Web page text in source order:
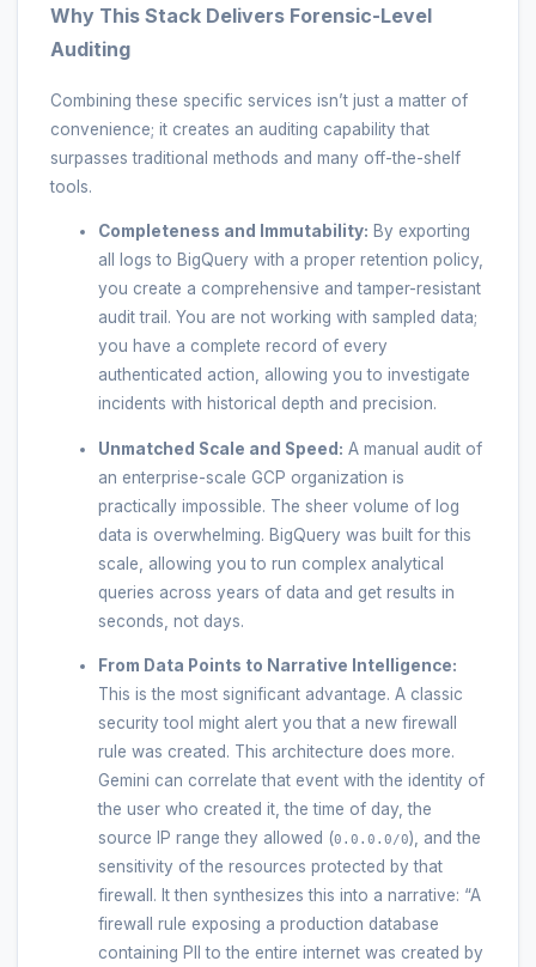
Why This Stack Delivers Forensic-Level
Auditing
Combining these specific services isn’t just a matter of
convenience; it creates an auditing capability that
surpasses traditional methods and many off-the-shelf
tools.
Completeness and Immutability: By exporting
all logs to BigQuery with a proper retention policy,
you create a comprehensive and tamper-resistant
audit trail. You are not working with sampled data;
you have a complete record of every
authenticated action, allowing you to investigate
incidents with historical depth and precision.
Unmatched Scale and Speed: A manual audit of
an enterprise-scale GCP organization is
practically impossible. The sheer volume of log
data is overwhelming. BigQuery was built for this
scale, allowing you to run complex analytical
queries across years of data and get results in
seconds, not days.
From Data Points to Narrative Intelligence:
This is the most significant advantage. A classic
security tool might alert you that a new firewall
rule was created. This architecture does more.
Gemini can correlate that event with the identity of
the user who created it, the time of day, the
source IP range they allowed (0.0.0.0/0), and the
sensitivity of the resources protected by that
firewall. It then synthesizes this into a narrative: “A
firewall rule exposing a production database
containing PII to the entire internet was created by